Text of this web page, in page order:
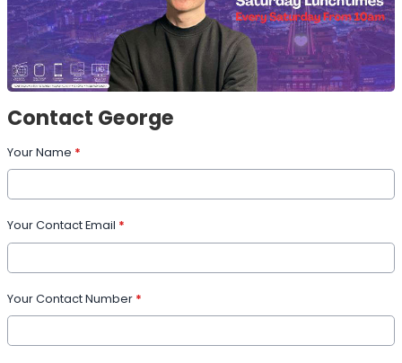
Contact George
Your Name *
Your Contact Email *
Your Contact Number *